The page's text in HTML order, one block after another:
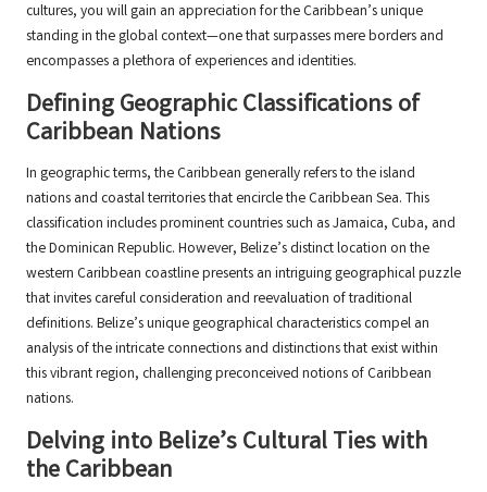
cultures, you will gain an appreciation for the Caribbean’s unique
standing in the global context—one that surpasses mere borders and
encompasses a plethora of experiences and identities.
Defining Geographic Classifications of
Caribbean Nations
In geographic terms, the Caribbean generally refers to the island
nations and coastal territories that encircle the Caribbean Sea. This
classification includes prominent countries such as Jamaica, Cuba, and
the Dominican Republic. However, Belize’s distinct location on the
western Caribbean coastline presents an intriguing geographical puzzle
that invites careful consideration and reevaluation of traditional
definitions. Belize’s unique geographical characteristics compel an
analysis of the intricate connections and distinctions that exist within
this vibrant region, challenging preconceived notions of Caribbean
nations.
Delving into Belize’s Cultural Ties with
the Caribbean